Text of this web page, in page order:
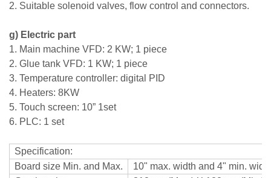
2. Suitable solenoid valves, flow control and connectors.
g) Electric part
1. Main machine VFD: 2 KW; 1 piece
2. Glue tank VFD: 1 KW; 1 piece
3. Temperature controller: digital PID
4. Heaters: 8KW
5. Touch screen: 10” 1set
6. PLC: 1 set
Specification:
Board size Min. and Max.
10" max. width and 4" min.